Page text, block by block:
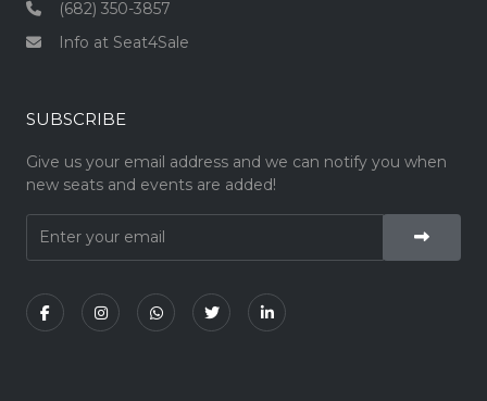
(682) 350-3857
Info at Seat4Sale
SUBSCRIBE
Give us your email address and we can notify you when
new seats and events are added!